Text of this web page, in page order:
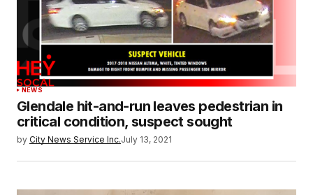
NEWS
Glendale hit-and-run leaves pedestrian in
critical condition, suspect sought
by City News Service Inc.July 13, 2021